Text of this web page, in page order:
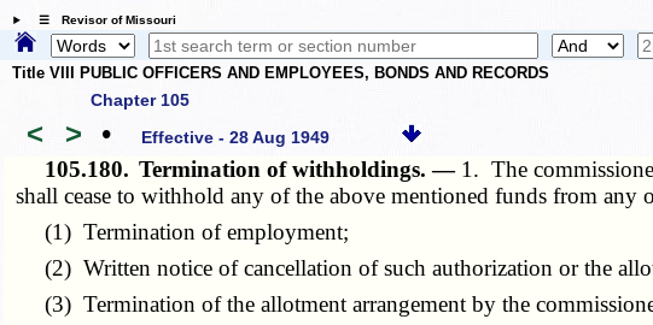
☰ Revisor of Missouri
Title VIII PUBLIC OFFICERS AND EMPLOYEES, BONDS AND RECORDS
Chapter 105
< > • Effective - 28 Aug 1949
105.180. Termination of withholdings. — 1. The
shall cease to withhold any of the above mentioned funds from any
(1) Termination of employment;
(2) Written notice of cancellation of such authorization or the
(3) Termination of the allotment arrangement by the